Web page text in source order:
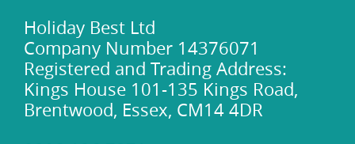
where endless adventures and relaxation await! Feel the
warm golden sands beneath your feet as you lounge under
the Mediterranean sun, savouring moments of bliss and
tranquility. Take a refreshing dip in the crystal-clear waters,
perfect for swimming, snorkeling, or simply floating away
your cares. Embark on thrilling water sports such as jet
Holiday Best Ltd
Company Number 14376071
Registered and Trading Address:
Kings House 101-135 Kings Road,
Brentwood, Essex, CM14 4DR